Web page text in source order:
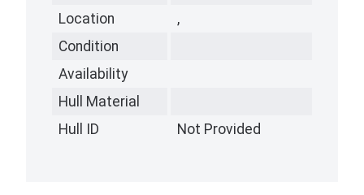
Location
,
Condition
Availability
Hull Material
Hull ID
Not Provided